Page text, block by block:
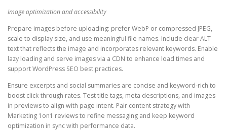
Image optimization and accessibility
Prepare images before uploading: prefer WebP or compressed JPEG,
scale to display size, and use meaningful file names. Include clear ALT
text that reflects the image and incorporates relevant keywords. Enable
lazy loading and serve images via a CDN to enhance load times and
support WordPress SEO best practices.
Ensure excerpts and social summaries are concise and keyword-rich to
boost click-through rates. Test title tags, meta descriptions, and images
in previews to align with page intent. Pair content strategy with
Marketing 1on1 reviews to refine messaging and keep keyword
optimization in sync with performance data.